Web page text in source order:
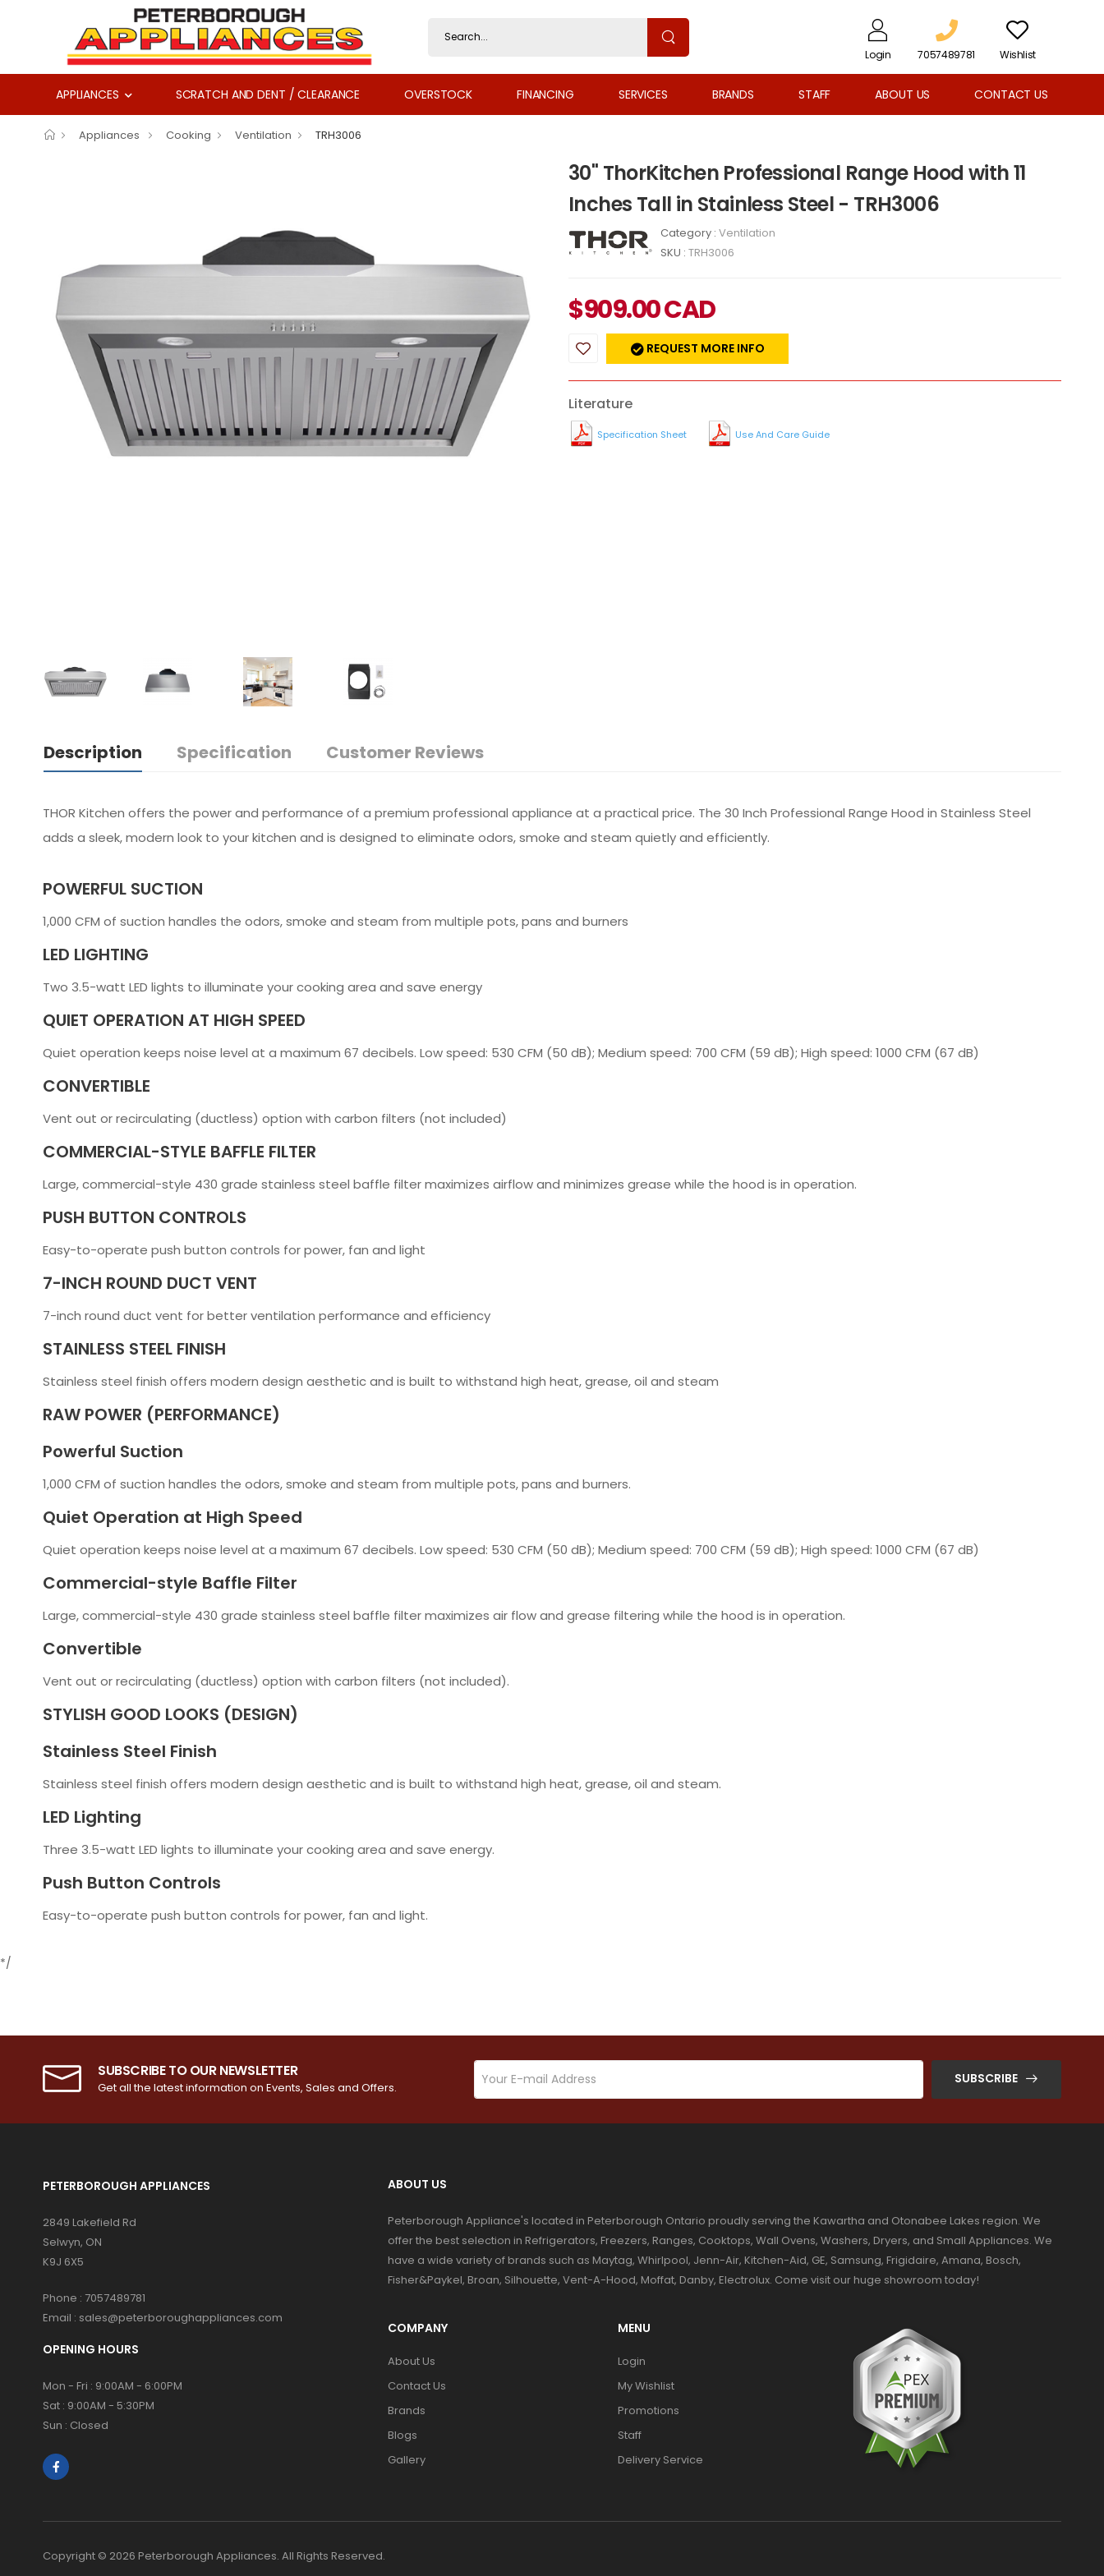
Login 7057489781 Wishlist
APPLIANCES SCRATCH AND DENT / CLEARANCE OVERSTOCK FINANCING SERVICES BRANDS STAFF ABOUT US CONTACT US
Appliances Cooking Ventilation TRH3006
30" ThorKitchen Professional Range Hood with 11
Inches Tall in Stainless Steel - TRH3006
Category : Ventilation
SKU : TRH3006
$909.00CAD
REQUEST MORE INFO
Literature
Specification Sheet Use And Care Guide
Description Specification Customer Reviews
THOR Kitchen offers the power and performance of a premium professional appliance at a practical price. The 30 Inch Professional Range Hood in Stainless Steel
adds a sleek, modern look to your kitchen and is designed to eliminate odors, smoke and steam quietly and efficiently.
POWERFUL SUCTION
1,000 CFM of suction handles the odors, smoke and steam from multiple pots, pans and burners
LED LIGHTING
Two 3.5-watt LED lights to illuminate your cooking area and save energy
QUIET OPERATION AT HIGH SPEED
Quiet operation keeps noise level at a maximum 67 decibels. Low speed: 530 CFM (50 dB); Medium speed: 700 CFM (59 dB); High speed: 1000 CFM (67 dB)
CONVERTIBLE
Vent out or recirculating (ductless) option with carbon filters (not included)
COMMERCIAL-STYLE BAFFLE FILTER
Large, commercial-style 430 grade stainless steel baffle filter maximizes airflow and minimizes grease while the hood is in operation.
PUSH BUTTON CONTROLS
Easy-to-operate push button controls for power, fan and light
7-INCH ROUND DUCT VENT
7-inch round duct vent for better ventilation performance and efficiency
STAINLESS STEEL FINISH
Stainless steel finish offers modern design aesthetic and is built to withstand high heat, grease, oil and steam
RAW POWER (PERFORMANCE)
Powerful Suction
1,000 CFM of suction handles the odors, smoke and steam from multiple pots, pans and burners.
Quiet Operation at High Speed
Quiet operation keeps noise level at a maximum 67 decibels. Low speed: 530 CFM (50 dB); Medium speed: 700 CFM (59 dB); High speed: 1000 CFM (67 dB)
Commercial-style Baffle Filter
Large, commercial-style 430 grade stainless steel baffle filter maximizes air flow and grease filtering while the hood is in operation.
Convertible
Vent out or recirculating (ductless) option with carbon filters (not included).
STYLISH GOOD LOOKS (DESIGN)
Stainless Steel Finish
Stainless steel finish offers modern design aesthetic and is built to withstand high heat, grease, oil and steam.
LED Lighting
Three 3.5-watt LED lights to illuminate your cooking area and save energy.
Push Button Controls
Easy-to-operate push button controls for power, fan and light.
*/
SUBSCRIBE TO OUR NEWSLETTER
Get all the latest information on Events, Sales and Offers.
SUBSCRIBE
PETERBOROUGH APPLIANCES
2849 Lakefield Rd
Selwyn, ON
K9J 6X5
Phone : 7057489781
Email : sales@peterboroughappliances.com
OPENING HOURS
Mon - Fri : 9:00AM - 6:00PM
Sat : 9:00AM - 5:30PM
Sun : Closed
ABOUT US
Peterborough Appliance's located in Peterborough Ontario proudly serving the Kawartha and Otonabee Lakes region. We
offer the best selection in Refrigerators, Freezers, Ranges, Cooktops, Wall Ovens, Washers, Dryers, and Small Appliances. We
have a wide variety of brands such as Maytag, Whirlpool, Jenn-Air, Kitchen-Aid, GE, Samsung, Frigidaire, Amana, Bosch,
Fisher&Paykel, Broan, Silhouette, Vent-A-Hood, Moffat, Danby, Electrolux. Come visit our huge showroom today!
COMPANY
About Us
Contact Us
Brands
Blogs
Gallery
MENU
Login
My Wishlist
Promotions
Staff
Delivery Service
Copyright © 2026 Peterborough Appliances. All Rights Reserved.